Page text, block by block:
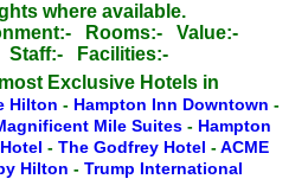
where available.
Rooms:-
Value:-
Staff:-
Facilities:-
Exclusive Hotels in
Hilton - Hampton Inn Downtown -
Mile Suites - Hampton
- The Godfrey Hotel -ACME
Hilton - Trump International